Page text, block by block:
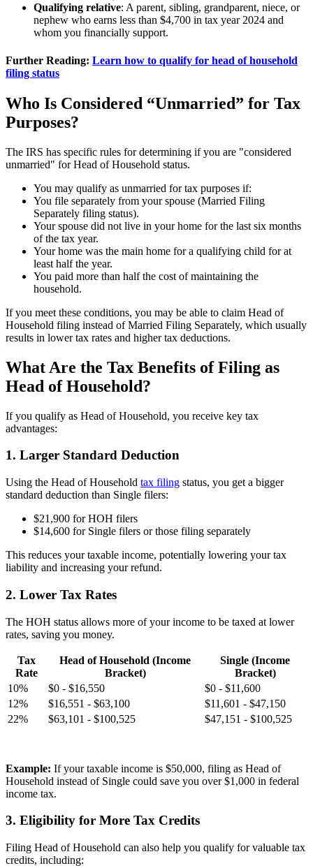
Qualifying relative: A parent, sibling, grandparent, niece, or
nephew who earns less than $4,700 in tax year 2024 and
whom you financially support.
Further Reading: Learn how to qualify for head of household
filing status
Who Is Considered “Unmarried” for Tax
Purposes?
The IRS has specific rules for determining if you are "considered
unmarried" for Head of Household status.
You may qualify as unmarried for tax purposes if:
You file separately from your spouse (Married Filing
Separately filing status).
Your spouse did not live in your home for the last six months
of the tax year.
Your home was the main home for a qualifying child for at
least half the year.
You paid more than half the cost of maintaining the
household.
If you meet these conditions, you may be able to claim Head of
Household filing instead of Married Filing Separately, which usually
results in lower tax rates and higher tax deductions.
What Are the Tax Benefits of Filing as
Head of Household?
If you qualify as Head of Household, you receive key tax
advantages:
1. Larger Standard Deduction
Using the Head of Household tax filing status, you get a bigger
standard deduction than Single filers:
$21,900 for HOH filers
$14,600 for Single filers or those filing separately
This reduces your taxable income, potentially lowering your tax
liability and increasing your refund.
2. Lower Tax Rates
The HOH status allows more of your income to be taxed at lower
rates, saving you money.
Tax
Rate
Head of Household (Income
Bracket)
Single (Income
Bracket)
10%
$0 - $16,550
$0 - $11,600
12%
$16,551 - $63,100
$11,601 - $47,150
22%
$63,101 - $100,525 $47,151 - $100,525
Example: If your taxable income is $50,000, filing as Head of
Household instead of Single could save you over $1,000 in federal
income tax.
3. Eligibility for More Tax Credits
Filing Head of Household can also help you qualify for valuable tax
credits, including: